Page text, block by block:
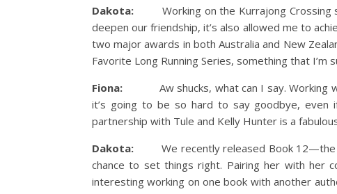
Dakota:
Working on the Kurrajong Crossing
deepen our friendship, it’s also allowed me to
two major awards in both Australia and New
Favorite Long Running Series, something that
Fiona:
Aw shucks, what can I say. Working
it’s going to be so hard to say goodbye,
partnership with Tule and Kelly Hunter is a
Dakota:
We recently released Book 12—the
chance to set things right. Pairing her with her
interesting working on one book with another